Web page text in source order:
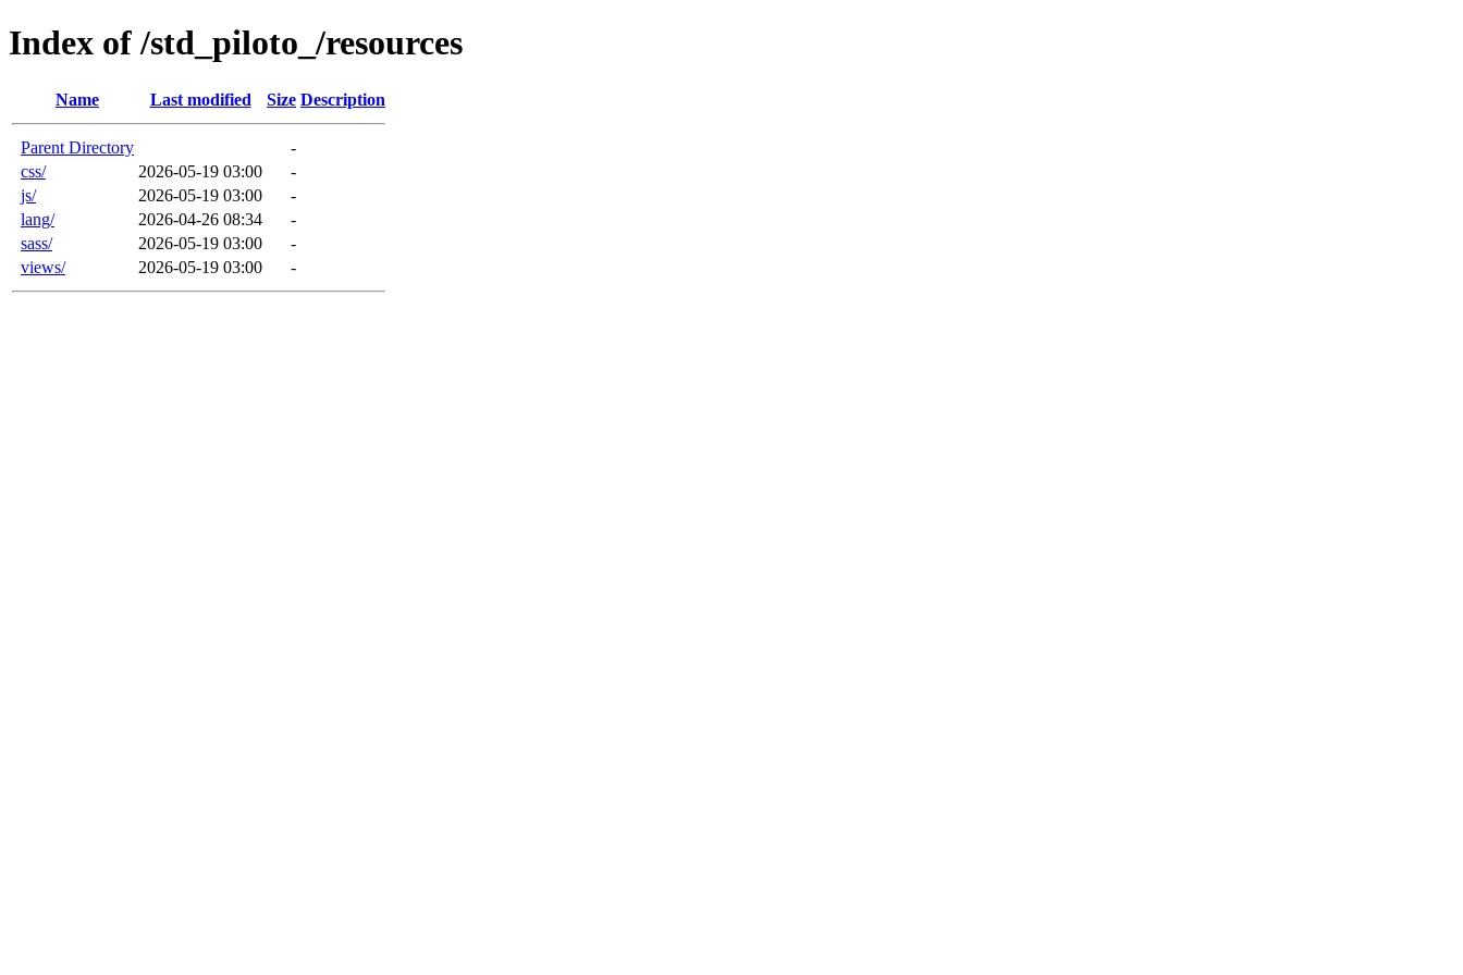
Index of /std_piloto_/resources
Name Last modified Size Description
Parent Directory
-
css/
2026-05-19 03:00
-
js/
2026-05-19 03:00
-
lang/
2026-04-26 08:34
-
sass/
2026-05-19 03:00
-
views/
2026-05-19 03:00 -